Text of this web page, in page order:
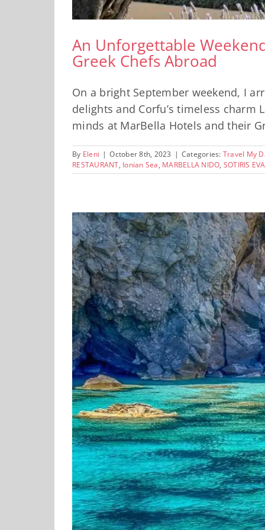
An Unforgettable
Greek Chefs Abroad
On a bright September weekend, I
delights and Corfu’s timeless
minds at MarBella Hotels and their
By Eleni | October 8th, 2023 | Categories: Travel My
RESTAURANT, Ionian Sea, MARBELLA NIDO, SOTIRIS